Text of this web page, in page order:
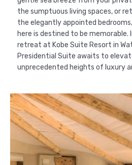
the sumptuous living spaces, or
the elegantly appointed
here is destined to be
retreat at Kobe Suite Resort in
Presidential Suite awaits to
unprecedented heights of luxury